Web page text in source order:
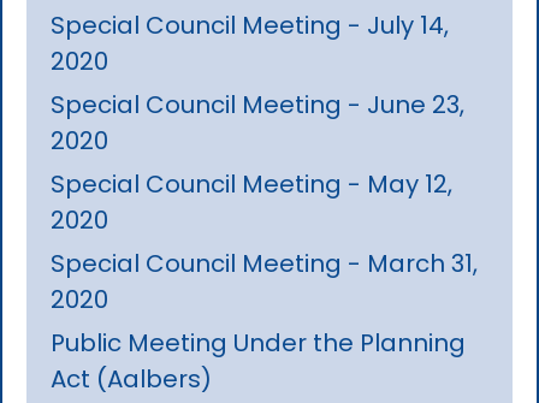
Special Council Meeting - July 14,
2020
Special Council Meeting - June 23,
2020
Special Council Meeting - May 12,
2020
Special Council Meeting - March 31,
2020
Public Meeting Under the Planning
Act (Aalbers)